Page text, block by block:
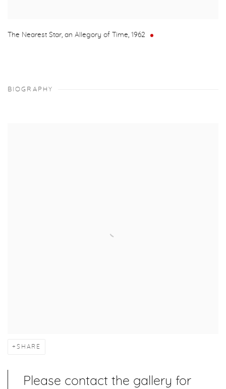
The Nearest Star, an Allegory of Time, 1962
BIOGRAPHY
SHARE
Please contact the gallery for